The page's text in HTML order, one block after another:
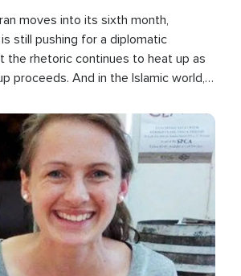
moves into its sixth month,
still pushing for a diplomatic
the rhetoric continues to heat up as
proceeds. And in the Islamic world, a